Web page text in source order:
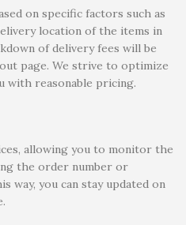
on specific factors such as
location of the items in
of delivery fees will be
page. We strive to optimize
with reasonable pricing.
allowing you to monitor the
the order number or
way, you can stay updated on